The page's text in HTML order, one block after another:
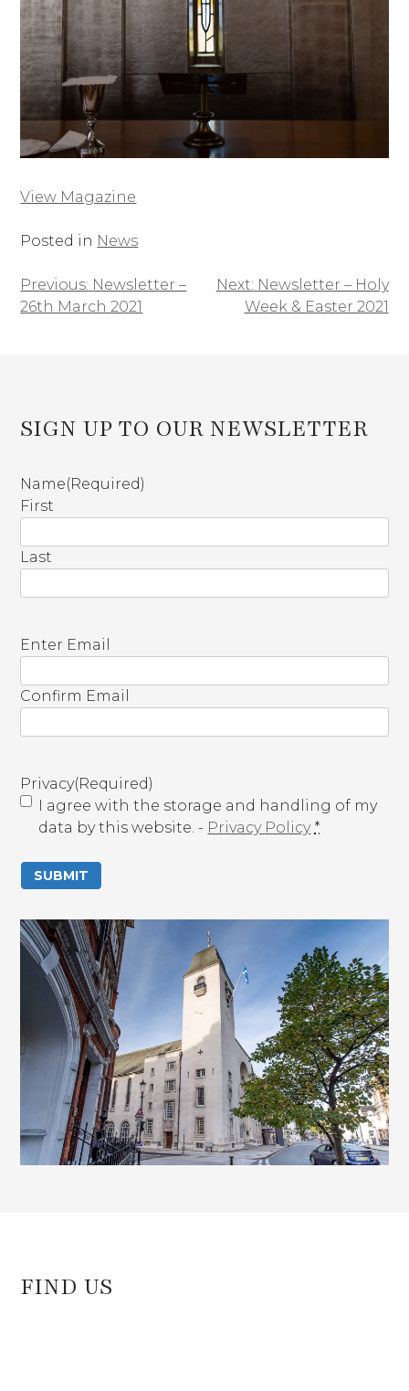
View Magazine
Posted in News
Post
Previous: Newsletter –
26th March 2021
Next: Newsletter – Holy
Week & Easter 2021
SIGN UP TO OUR NEWSLETTER
Name(Required)
First
Last
E
a
i
l
R
e
i
r
d
)
Enter Email
Confirm Email
Privacy(Required)
I agree with the storage and handling of my
data by this website. - Privacy Policy *
FIND US